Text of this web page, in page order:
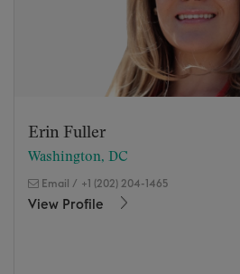
Erin Fuller
Washington, DC
Email / +1 (202) 204-1465
View Profile